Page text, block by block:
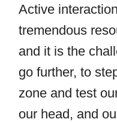
Active
tremendous
and it is the
go further, to
zone and test
our head, and